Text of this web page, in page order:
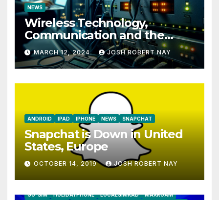
NEWS
Wireless Technology,
Communication and the
Impact of Temperature and
Humidity Data Loggers
MARCH 12, 2024 JOSH ROBERT NAY
ANDROID IPAD IPHONE NEWS SNAPCHAT
Snapchat is Down in United
States, Europe
OCTOBER 14, 2019 JOSH ROBERT NAY
GO-SIM
HOLIDAYPHONE LOCALSIMKAD
MAXROAM